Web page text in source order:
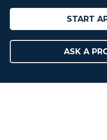
START
ASK A